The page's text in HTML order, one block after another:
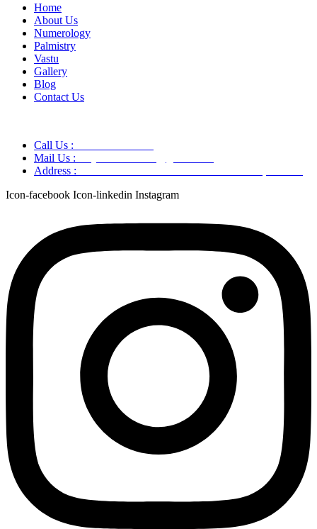
Home
About Us
Numerology
Palmistry
Vastu
Gallery
Blog
Contact Us
Call Us :
Mail Us :
Address :
Icon-facebook Icon-linkedin Instagram